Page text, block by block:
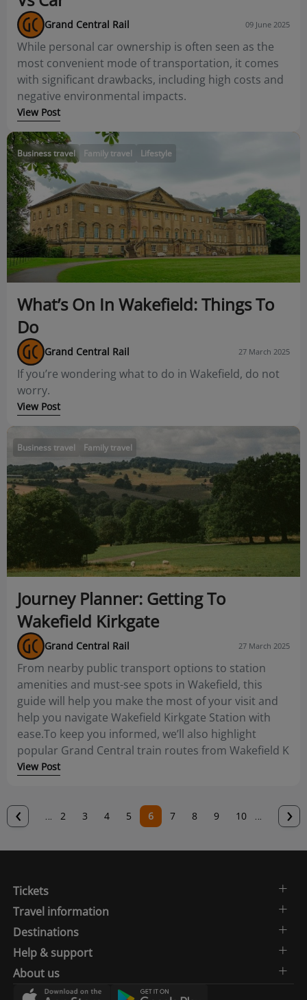
Grand Central Rail 09 June 2025
While personal car ownership is often seen as the
most convenient mode of transportation, it comes
with significant drawbacks, including high costs and
negative environmental impacts.
View Post
Business travel Family travel Lifestyle
What’s On In Wakefield: Things To
Do
Grand Central Rail 27 March 2025
If you’re wondering what to do in Wakefield, do not
worry.
View Post
Business travel Family travel
Journey Planner: Getting To
Wakefield Kirkgate
Grand Central Rail 27 March 2025
From nearby public transport options to station
amenities and must-see spots in Wakefield, this
guide will help you make the most of your visit and
help you navigate Wakefield Kirkgate Station with
ease.To keep you informed, we’ll also highlight
popular Grand Central train routes from Wakefield K
View Post
Previous
page
‹ … Page
2 Page
3 Page
4 Page
5
Current
6 Page
7 Page
8 Page
9 Page
10 … ›
Tickets
Travel information
Destinations
Help & support
About us